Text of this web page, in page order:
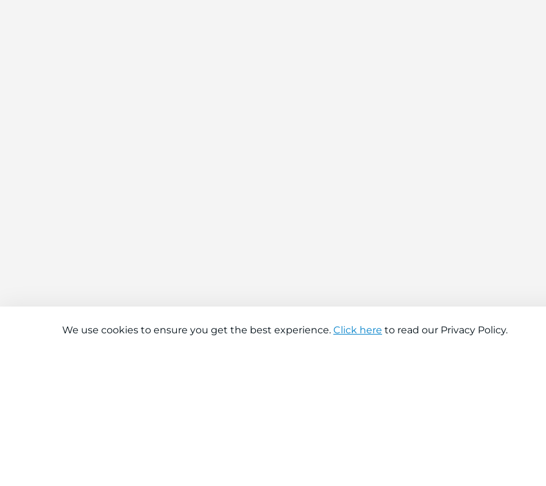
We use cookies to ensure you get the best experience. Click here to read our Privacy Policy.